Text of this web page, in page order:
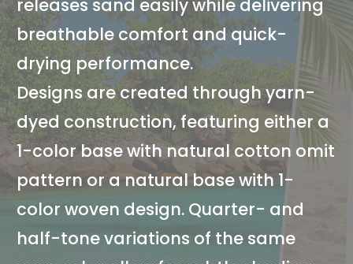
releases sand easily while delivering
breathable comfort and quick-
drying performance.
Designs are created through yarn-
dyed construction, featuring either a
1-color base with natural cotton omit
pattern or a natural base with 1-
color woven design. Quarter- and
half-tone variations of the same